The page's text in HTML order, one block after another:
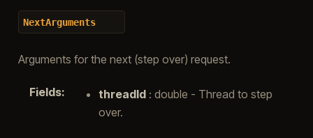
NextArguments
Arguments for the next (step over) request.
Fields: threadId: double - Thread to step
over.